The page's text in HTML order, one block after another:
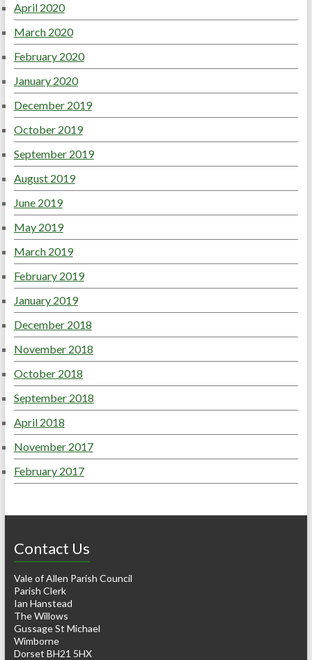
April 2020
March 2020
February 2020
January 2020
December 2019
October 2019
September 2019
August 2019
June 2019
May 2019
March 2019
February 2019
January 2019
December 2018
November 2018
October 2018
September 2018
April 2018
November 2017
February 2017
Contact Us
Vale of Allen Parish Council
Parish Clerk
Ian Hanstead
The Willows
Gussage St Michael
Wimborne
Dorset BH21 5HX